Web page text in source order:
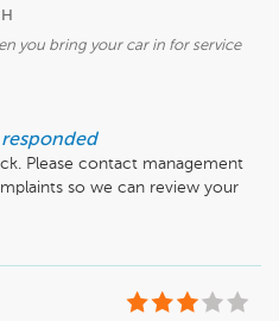
you bring your car in for service
responded
Please contact management
so we can review your
documented, and get